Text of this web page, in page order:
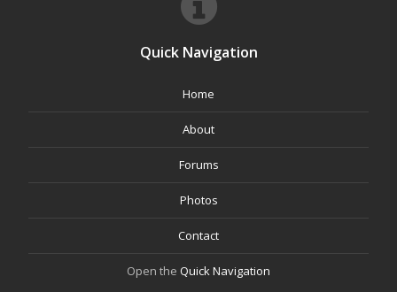
Quick Navigation
Home
About
Forums
Photos
Contact
Open the Quick Navigation